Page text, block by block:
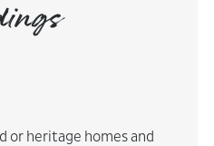
or heritage homes and